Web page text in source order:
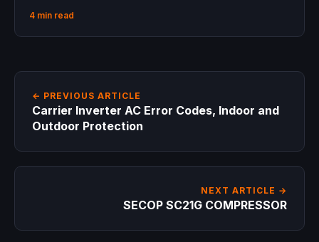
4 min read
← PREVIOUS ARTICLE
Carrier Inverter AC Error Codes, Indoor and
Outdoor Protection
NEXT ARTICLE →
SECOP SC21G COMPRESSOR